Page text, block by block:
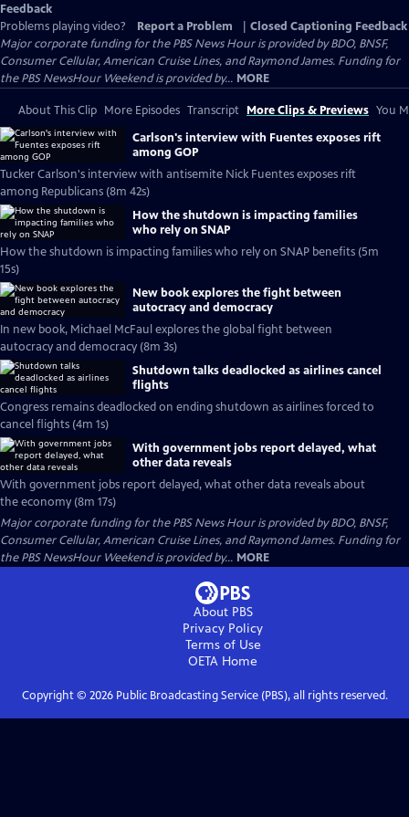
Feedback
Problems playing video?
Report a Problem
Closed Captioning Feedback
Major corporate funding for the PBS News Hour is provided by BDO, BNSF,
Consumer Cellular, American Cruise Lines, and Raymond James. Funding for
the PBS NewsHour Weekend is provided by... MORE
About This Clip More Episodes Transcript More Clips & Previews You
Carlson's interview with Fuentes exposes rift
among GOP
Tucker Carlson's interview with antisemite Nick Fuentes exposes rift
among Republicans (8m 42s)
How the shutdown is impacting families
who rely on SNAP
How the shutdown is impacting families who rely on SNAP benefits (5m
15s)
New book explores the fight between
autocracy and democracy
In new book, Michael McFaul explores the global fight between
autocracy and democracy (8m 3s)
Shutdown talks deadlocked as airlines cancel
flights
Congress remains deadlocked on ending shutdown as airlines forced to
cancel flights (4m 1s)
With government jobs report delayed, what
other data reveals
With government jobs report delayed, what other data reveals about
the economy (8m 17s)
Major corporate funding for the PBS News Hour is provided by BDO, BNSF,
Consumer Cellular, American Cruise Lines, and Raymond James. Funding for
the PBS NewsHour Weekend is provided by... MORE
About PBS
Privacy Policy
Terms of Use
OETA Home
Copyright © 2026Public Broadcasting Service (PBS), all rights reserved.